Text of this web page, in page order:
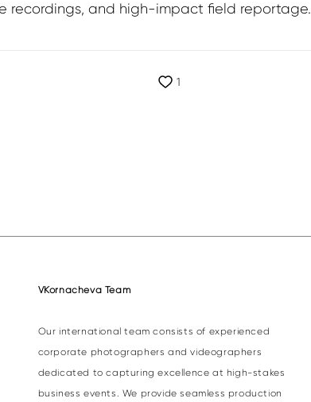
recordings, and high-impact field reportage.
1
VKornacheva Team
Our international team consists of experienced
corporate photographers and videographers
dedicated to capturing excellence at high-stakes
business events. We provide seamless production